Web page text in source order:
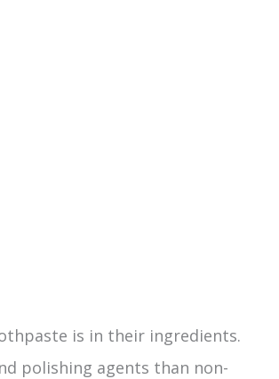
is in their ingredients.
polishing agents than non-